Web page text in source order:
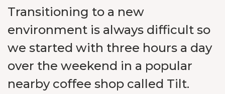
Transitioning to a new
environment is always difficult so
we started with three hours a day
over the weekend in a popular
nearby coffee shop called Tilt.